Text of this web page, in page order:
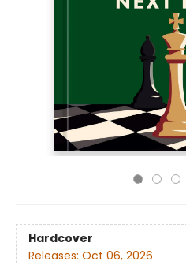
Hardcover
Releases: Oct 06, 2026